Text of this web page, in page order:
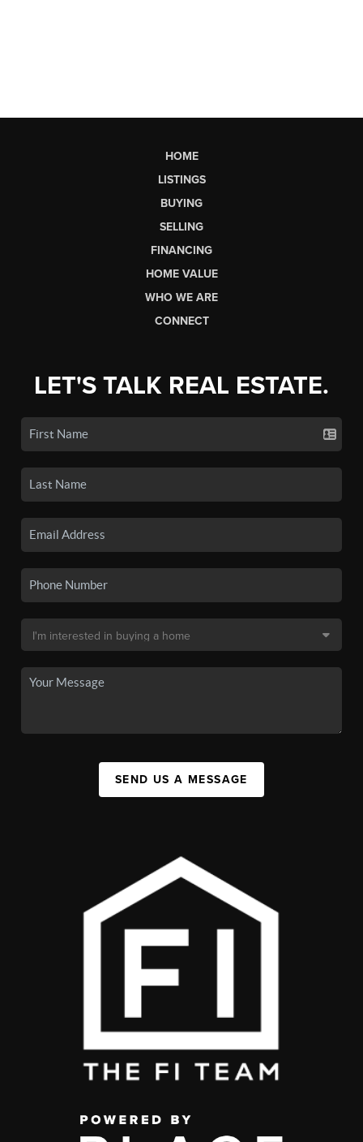
HOME
LISTINGS
BUYING
SELLING
FINANCING
HOME VALUE
WHO WE ARE
CONNECT
LET'S TALK REAL ESTATE.
SEND US A MESSAGE